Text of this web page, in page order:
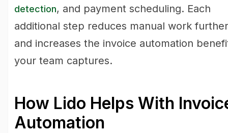
detection, and payment scheduling. Each
additional step reduces manual work further
and increases the invoice automation
your team captures.
How Lido Helps With
Automation